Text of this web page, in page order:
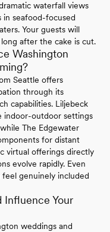
waterfall views
in seafood-focused
Your guests will
after the cake is cut.
Washington
Seattle offers
through its
capabilities. Liljebeck
indoor-outdoor settings
The Edgewater
for distant
virtual offerings directly
evolve rapidly. Even
genuinely included
Influence Your
weddings and